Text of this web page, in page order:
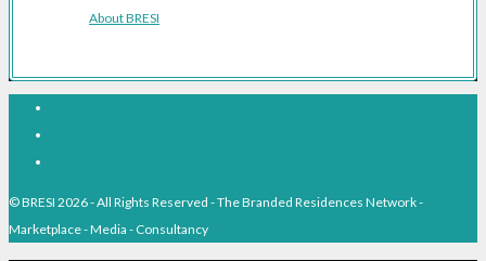
About BRESI
© BRESI 2026 - All Rights Reserved - The Branded Residences Network -
Marketplace - Media - Consultancy